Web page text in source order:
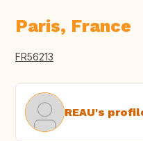
Paris, France
FR56213
REAU's